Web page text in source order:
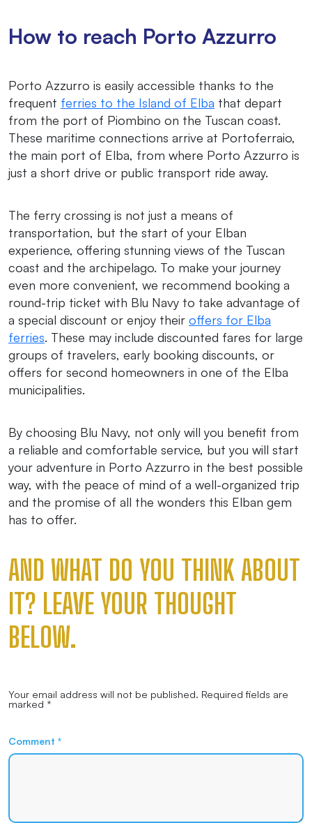
How to reach Porto Azzurro
Porto Azzurro is easily accessible thanks to the
frequent ferries to the Island of Elba that depart
from the port of Piombino on the Tuscan coast.
These maritime connections arrive at Portoferraio,
the main port of Elba, from where Porto Azzurro is
just a short drive or public transport ride away.
The ferry crossing is not just a means of
transportation, but the start of your Elban
experience, offering stunning views of the Tuscan
coast and the archipelago. To make your journey
even more convenient, we recommend booking a
round-trip ticket with Blu Navy to take advantage of
a special discount or enjoy their offers for Elba
ferries. These may include discounted fares for large
groups of travelers, early booking discounts, or
offers for second homeowners in one of the Elba
municipalities.
By choosing Blu Navy, not only will you benefit from
a reliable and comfortable service, but you will start
your adventure in Porto Azzurro in the best possible
way, with the peace of mind of a well-organized trip
and the promise of all the wonders this Elban gem
has to offer.
AND WHAT DO YOU THINK ABOUT
IT? LEAVE YOUR THOUGHT
BELOW.
Your email address will not be published. Required fields are
marked *
Comment *